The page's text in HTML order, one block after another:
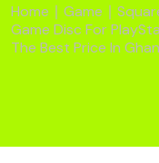
Home ∣ Game ∣
Game Disc For
The Best Price In